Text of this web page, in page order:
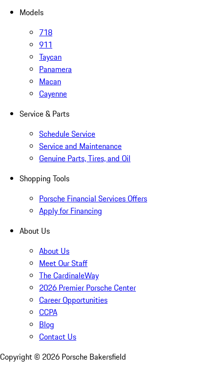
Models
718
911
Taycan
Panamera
Macan
Cayenne
Service & Parts
Schedule Service
Service and Maintenance
Genuine Parts, Tires, and Oil
Shopping Tools
Porsche Financial Services Offers
Apply for Financing
About Us
About Us
Meet Our Staff
The CardinaleWay
2026 Premier Porsche Center
Career Opportunities
CCPA
Blog
Contact Us
Copyright © 2026 Porsche Bakersfield